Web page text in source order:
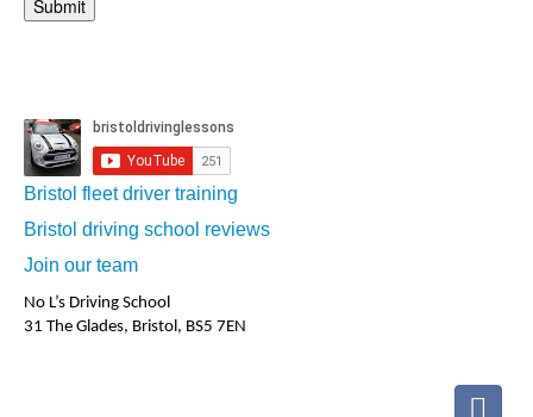
Bristol fleet driver training
Bristol driving school reviews
Join our team
No L’s Driving School
31 The Glades, Bristol, BS5 7EN